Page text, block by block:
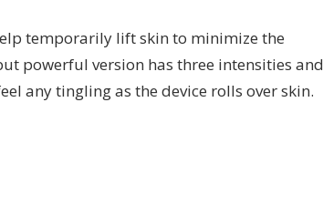
temporarily lift skin to minimize the
powerful version has three intensities and
any tingling as the device rolls over skin.